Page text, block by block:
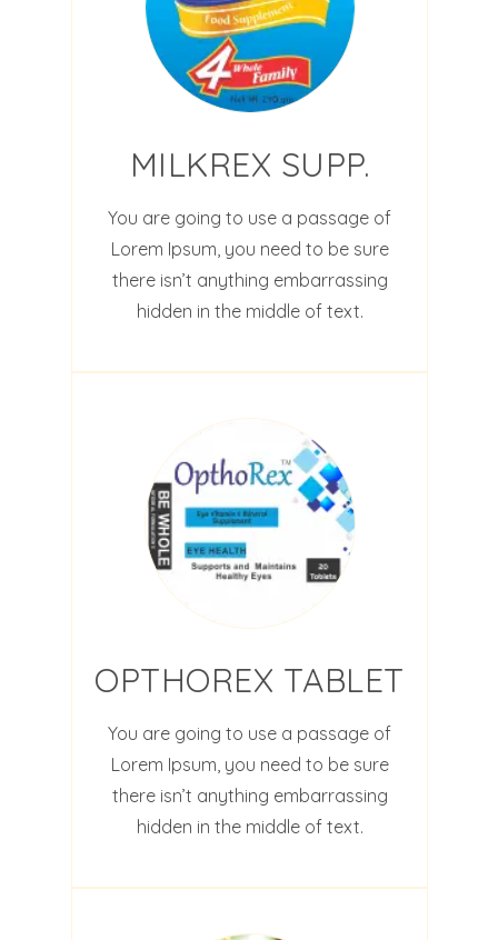
MILKREX SUPP.
You are going to use a passage of
Lorem Ipsum, you need to be sure
there isn’t anything embarrassing
hidden in the middle of text.
OPTHOREX TABLET
You are going to use a passage of
Lorem Ipsum, you need to be sure
there isn’t anything embarrassing
hidden in the middle of text.